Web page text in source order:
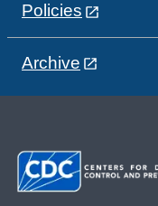
Policies
Archive